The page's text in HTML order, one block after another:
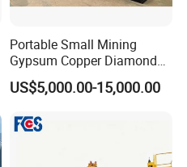
Portable Small Mining
Gypsum Copper Diamond
Alluvial River Gold
Manganese Iron Lead Zinc
Machine
US$5,000.00-15,000.00